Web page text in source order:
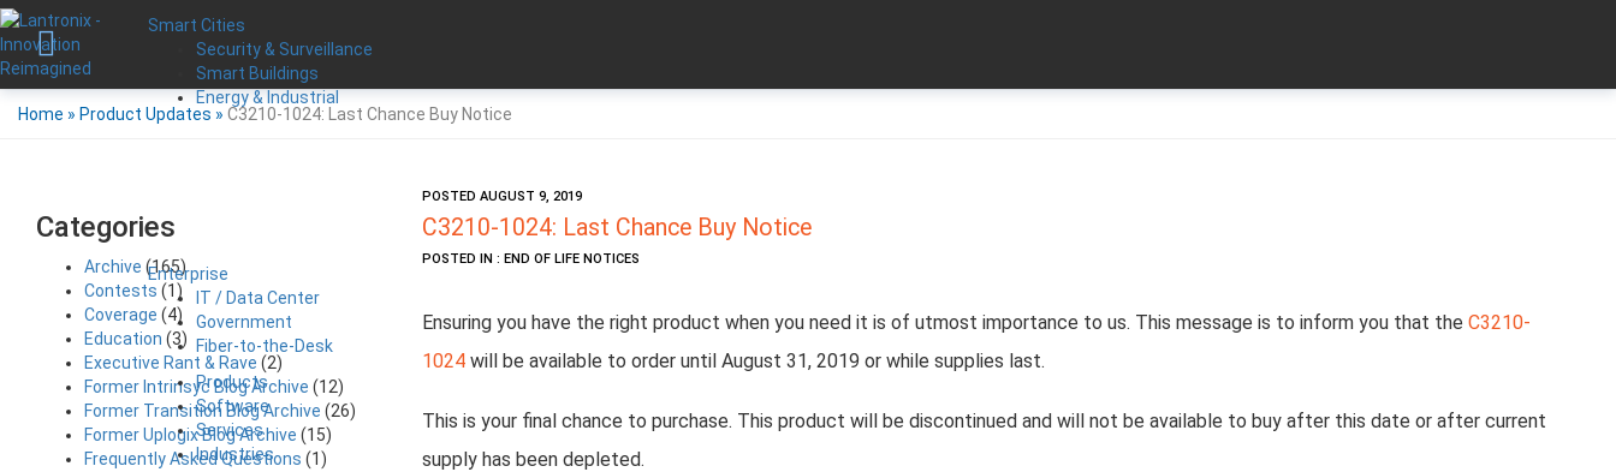
Smart Cities
Security & Surveillance
Smart Buildings
Energy & Industrial
Enterprise
IT / Data Center
Government
Fiber-to-the-Desk
Products
Software
Services
Industries
Home » Product Updates » C3210-1024: Last Chance Buy Notice
POSTED AUGUST 9, 2019
C3210-1024: Last Chance Buy Notice
POSTED IN : END OF LIFE NOTICES
Ensuring you have the right product when you need it is of utmost importance to us. This message is to inform you that the C3210-
1024 will be available to order until August 31, 2019 or while supplies last.
This is your final chance to purchase. This product will be discontinued and will not be available to buy after this date or after current
supply has been depleted.
Categories
Archive (165)
Contests (1)
Coverage (4)
Education (3)
Executive Rant & Rave (2)
Former Intrinsyc Blog Archive (12)
Former Transition Blog Archive (26)
Former Uplogix Blog Archive (15)
Frequently Asked Questions (1)